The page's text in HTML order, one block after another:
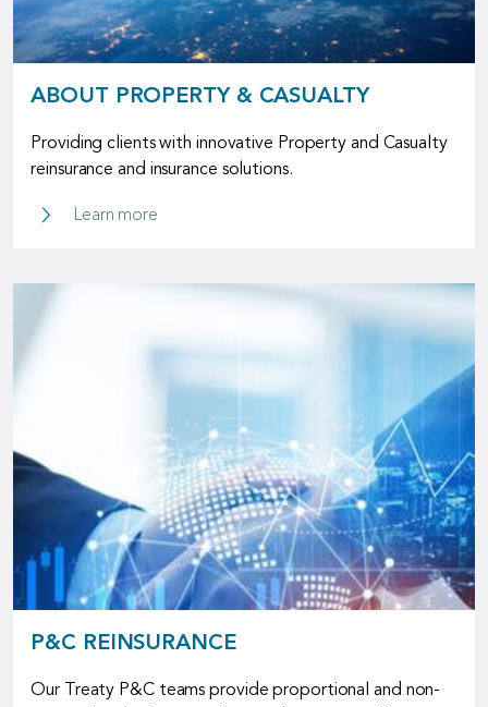
ABOUT PROPERTY & CASUALTY
Providing clients with innovative Property and Casualty
reinsurance and insurance solutions.
Learn more
P&C REINSURANCE
Our Treaty P&C teams provide proportional and non-